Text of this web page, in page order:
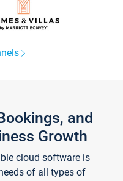
and
Growth
cloud software is
of all types of